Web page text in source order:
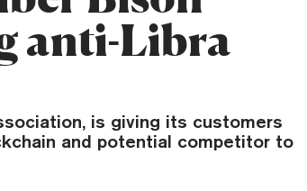
anti-Libra
is giving its customers
and potential competitor to